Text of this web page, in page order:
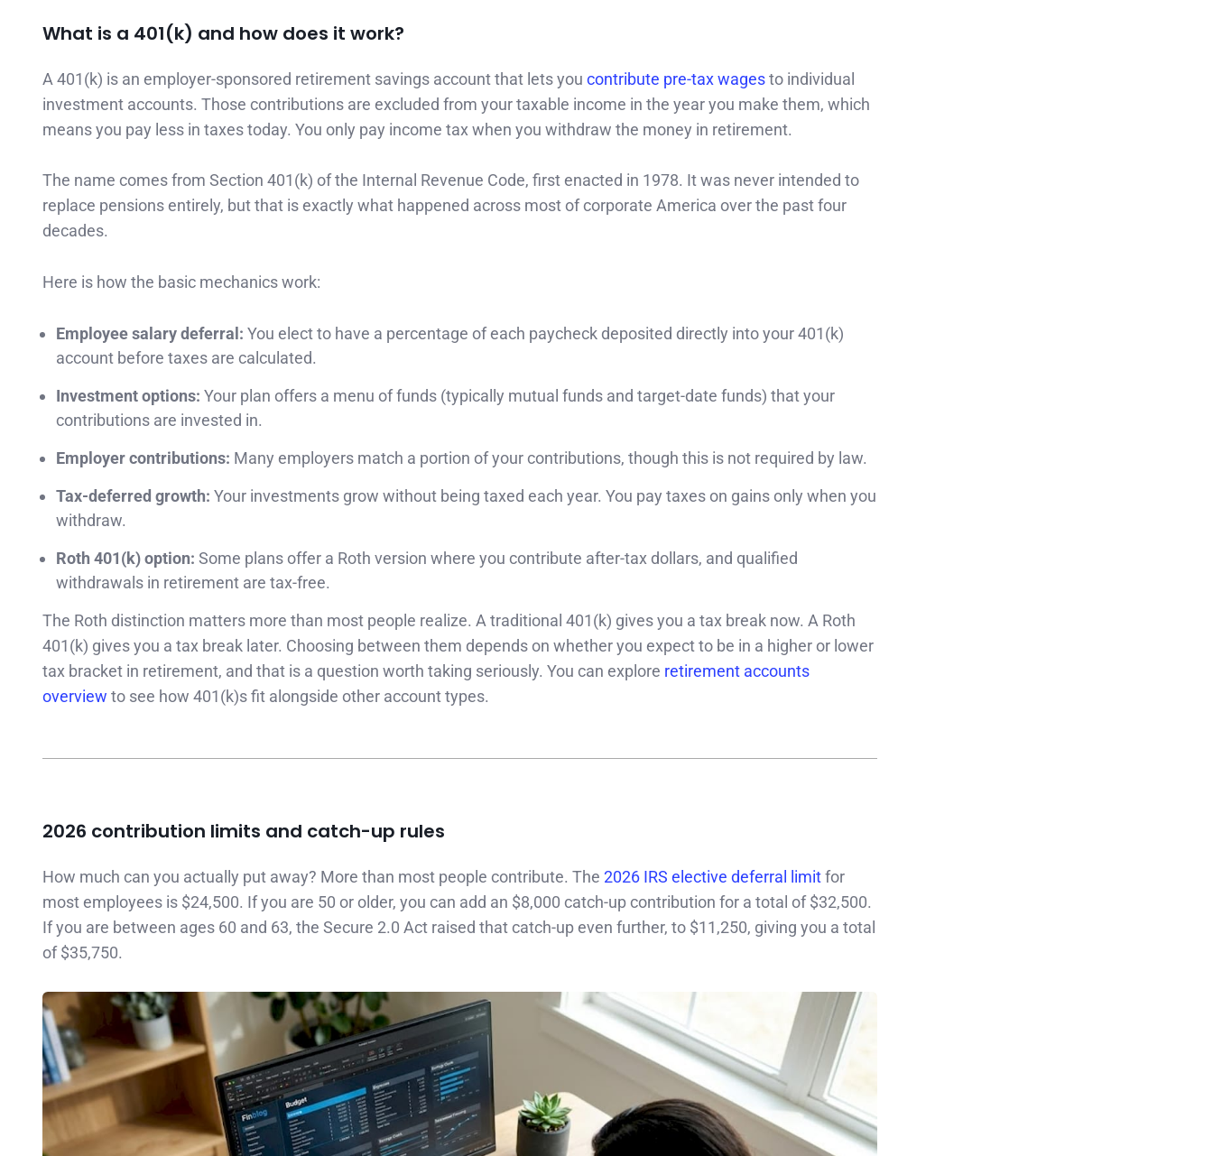
What is a 401(k) and how does it work?
A 401(k) is an employer-sponsored retirement savings account that lets you contribute pre-tax wagesto individual
investment accounts. Those contributions are excluded from your taxable income in the year you make them, which
means you pay less in taxes today. You only pay income tax when you withdraw the money in retirement.
The name comes from Section 401(k) of the Internal Revenue Code, first enacted in 1978. It was never intended to
replace pensions entirely, but that is exactly what happened across most of corporate America over the past four
decades.
Here is how the basic mechanics work:
Employee salary deferral: You elect to have a percentage of each paycheck deposited directly into your 401(k)
account before taxes are calculated.
Investment options: Your plan offers a menu of funds (typically mutual funds and target-date funds) that your
contributions are invested in.
Employer contributions: Many employers match a portion of your contributions, though this is not required by law.
Tax-deferred growth: Your investments grow without being taxed each year. You pay taxes on gains only when you
withdraw.
Roth 401(k) option: Some plans offer a Roth version where you contribute after-tax dollars, and qualified
withdrawals in retirement are tax-free.
The Roth distinction matters more than most people realize. A traditional 401(k) gives you a tax break now. A Roth
401(k) gives you a tax break later. Choosing between them depends on whether you expect to be in a higher or lower
tax bracket in retirement, and that is a question worth taking seriously. You can explore retirement accounts
overview to see how 401(k)s fit alongside other account types.
2026 contribution limits and catch-up rules
How much can you actually put away? More than most people contribute. The 2026 IRS elective deferral limitfor
most employees is $24,500. If you are 50 or older, you can add an $8,000 catch-up contribution for a total of $32,500.
If you are between ages 60 and 63, the Secure 2.0 Act raised that catch-up even further, to $11,250, giving you a total
of $35,750.